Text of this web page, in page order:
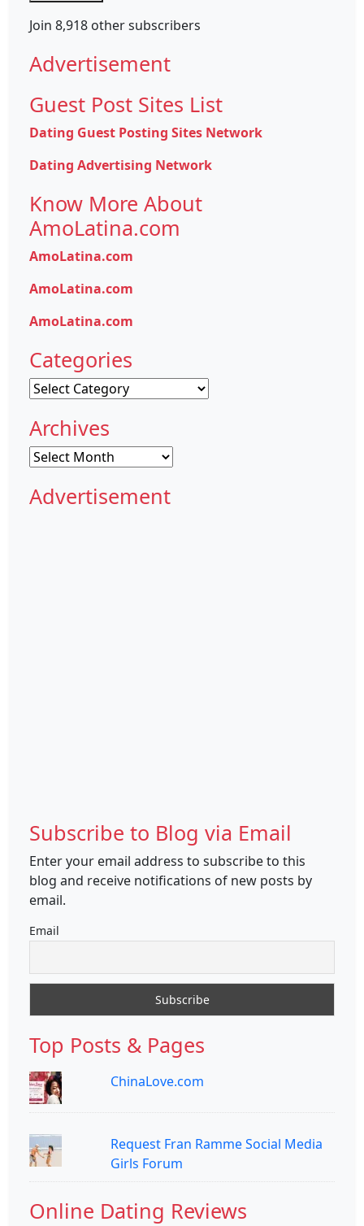
Join 8,918 other subscribers
Advertisement
Guest Post Sites List
Dating Guest Posting Sites Network
Dating Advertising Network
Know More About
AmoLatina.com
AmoLatina.com
AmoLatina.com
AmoLatina.com
Categories
Categories
Archives
Archives
Advertisement
Subscribe to Blog via Email
Enter your email address to subscribe to this
blog and receive notifications of new posts by
email.
Email
Top Posts & Pages
ChinaLove.com
Request Fran Ramme Social Media
Girls Forum
Online Dating Reviews